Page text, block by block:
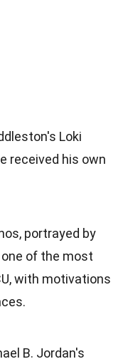
Loki
received his own
portrayed by
of the most
with motivations
B. Jordan's